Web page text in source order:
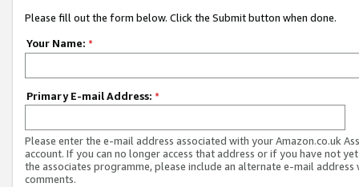
Please fill out the form below. Click the Submit button when done.
Your Name: *
Primary E-mail Address: *
Please enter the e-mail address associated with your Amazon.co.uk
account. If you can no longer access that address or if you have not
the associates programme, please include an alternate e-mail address
comments.